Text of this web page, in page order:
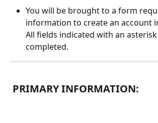
You will be brought to a form
information to create an account
All fields indicated with an
completed.
PRIMARY INFORMATION: